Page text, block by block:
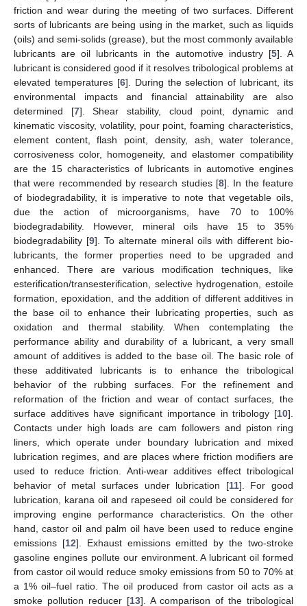
friction and wear during the meeting of two surfaces. Different
sorts of lubricants are being using in the market, such as liquids
(oils) and semi-solids (grease), but the most commonly available
lubricants are oil lubricants in the automotive industry [5]. A
lubricant is considered good if it resolves tribological problems at
elevated temperatures [6]. During the selection of lubricant, its
environmental impacts and financial attainability are also
determined [7]. Shear stability, cloud point, dynamic and
kinematic viscosity, volatility, pour point, foaming characteristics,
element content, flash point, density, ash, water tolerance,
corrosiveness color, homogeneity, and elastomer compatibility
are the 15 characteristics of lubricants in automotive engines
that were recommended by research studies [8]. In the feature
of biodegradability, it is imperative to note that vegetable oils,
due the action of microorganisms, have 70 to 100%
biodegradability. However, mineral oils have 15 to 35%
biodegradability [9]. To alternate mineral oils with different bio-
lubricants, the former properties need to be upgraded and
enhanced. There are various modification techniques, like
esterification/transesterification, selective hydrogenation, estoile
formation, epoxidation, and the addition of different additives in
the base oil to enhance their lubricating properties, such as
oxidation and thermal stability. When contemplating the
performance ability and durability of a lubricant, a very small
amount of additives is added to the base oil. The basic role of
these additivated lubricants is to enhance the tribological
behavior of the rubbing surfaces. For the refinement and
reformation of the friction and wear of contact surfaces, the
surface additives have significant importance in tribology [10].
Contacts under high loads are cam followers and piston ring
liners, which operate under boundary lubrication and mixed
lubrication regimes, and are places where friction modifiers are
used to reduce friction. Anti-wear additives effect tribological
behavior of metal surfaces under lubrication [11]. For good
lubrication, karana oil and rapeseed oil could be considered for
improving engine performance characteristics. On the other
hand, castor oil and palm oil have been used to reduce engine
emissions [12]. Exhaust emissions emitted by the two-stroke
gasoline engines pollute our environment. A lubricant oil formed
from castor oil would reduce smoky emissions from 50 to 70% at
a 1% oil–fuel ratio. The oil produced from castor oil acts as a
smoke pollution reducer [13]. A comparison of the tribological